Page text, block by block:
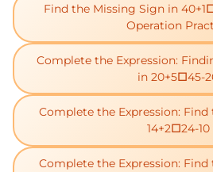
Find the Missing Sign in
Operation
Complete the Expression:
in 20+5□45-
Complete the Expression:
14+2□24-10
Complete the Expression: